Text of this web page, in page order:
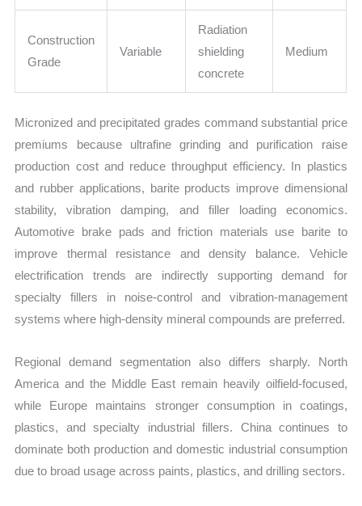
Construction
Grade
Variable
Radiation
shielding
concrete
Medium
Micronized and precipitated grades command substantial price
premiums because ultrafine grinding and purification raise
production cost and reduce throughput efficiency. In plastics
and rubber applications, barite products improve dimensional
stability, vibration damping, and filler loading economics.
Automotive brake pads and friction materials use barite to
improve thermal resistance and density balance. Vehicle
electrification trends are indirectly supporting demand for
specialty fillers in noise-control and vibration-management
systems where high-density mineral compounds are preferred.
Regional demand segmentation also differs sharply. North
America and the Middle East remain heavily oilfield-focused,
while Europe maintains stronger consumption in coatings,
plastics, and specialty industrial fillers. China continues to
dominate both production and domestic industrial consumption
due to broad usage across paints, plastics, and drilling sectors.